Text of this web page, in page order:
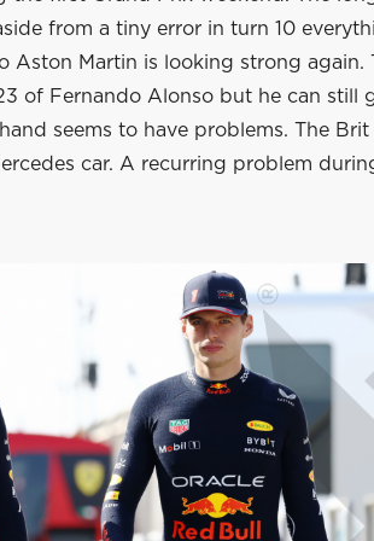
from a tiny error in turn 10
Aston Martin is looking strong again.
of Fernando Alonso but he can still
seems to have problems. The
car. A recurring problem